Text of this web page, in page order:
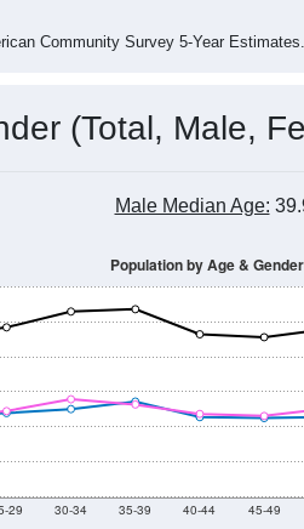
Community Survey 5-Year
(Total, Male,
Male Median Age:
29 30-34 35-39 40-44 45-49
Population by Age &